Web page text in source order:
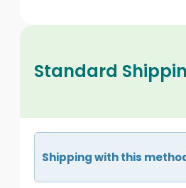
Standard
Shipping with this